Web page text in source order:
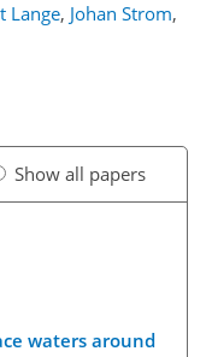
Lange, Johan Strom,
Show all papers
waters around